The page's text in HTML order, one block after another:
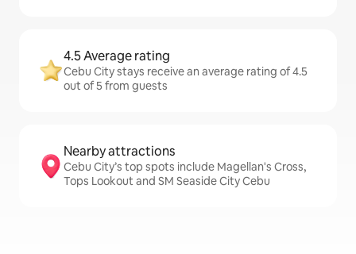
4.5 Average rating
Cebu City stays receive an average rating of 4.5
out of 5 from guests
Nearby attractions
Cebu City’s top spots include Magellan's Cross,
Tops Lookout and SM Seaside City Cebu